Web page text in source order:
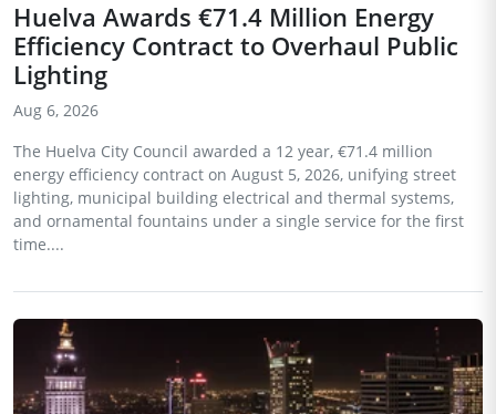
Huelva Awards €71.4 Million Energy
Efficiency Contract to Overhaul Public
Lighting
Aug 6, 2026
The Huelva City Council awarded a 12 year, €71.4 million
energy efficiency contract on August 5, 2026, unifying street
lighting, municipal building electrical and thermal systems,
and ornamental fountains under a single service for the first
time....